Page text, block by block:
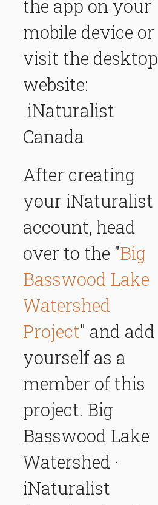
the app on your
mobile device or
visit the desktop
website:
iNaturalist
Canada
After creating
your iNaturalist
account, head
over to the "Big
Basswood Lake
Watershed
Project" and add
yourself as a
member of this
project. Big
Basswood Lake
Watershed ·
iNaturalist